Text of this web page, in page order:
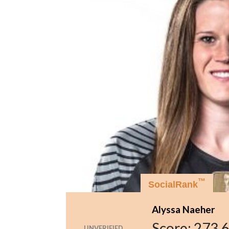
SocialRank™
Alyssa Naeher